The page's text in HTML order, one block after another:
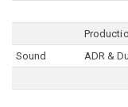
Sound
ADR &